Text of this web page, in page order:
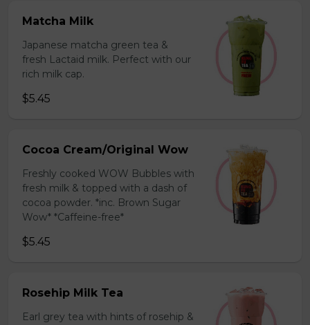
Matcha Milk
Japanese matcha green tea &
fresh Lactaid milk. Perfect with our
rich milk cap.
$5.45
Cocoa Cream/Original Wow
Freshly cooked WOW Bubbles with
fresh milk & topped with a dash of
cocoa powder. *inc. Brown Sugar
Wow* *Caffeine-free*
$5.45
Rosehip Milk Tea
Earl grey tea with hints of rosehip &